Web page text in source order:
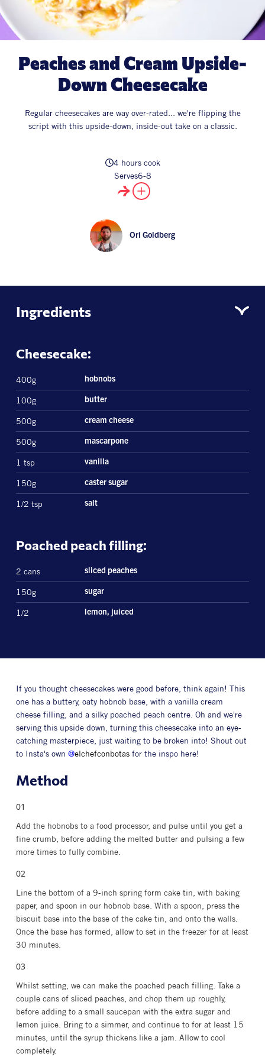
Dessert
All Recipes
All Lifestyle
All Products
Supper Club
Peaches and Cream Upside-
Down Cheesecake
Regular cheesecakes are way over-rated... we're flipping the
script with this upside-down, inside-out take on a classic.
4 hours cook
Serves6-8
Ori Goldberg
Ingredients
Cheesecake:
400g hobnobs
100g butter
500g cream cheese
500g mascarpone
1 tsp vanilla
150g caster sugar
1/2 tsp salt
Poached peach filling:
2 cans sliced peaches
150g sugar
1/2 lemon, juiced
If you thought cheesecakes were good before, think again! This
one has a buttery, oaty hobnob base, with a vanilla cream
cheese filling, and a silky poached peach centre. Oh and we're
serving this upside down, turning this cheesecake into an eye-
catching masterpiece, just waiting to be broken into! Shout out
to Insta's own @elchefconbotasfor the inspo here!
Method
Add the hobnobs to a food processor, and pulse until you get a
fine crumb, before adding the melted butter and pulsing a few
more times to fully combine.
Line the bottom of a 9-inch spring form cake tin, with baking
paper, and spoon in our hobnob base. With a spoon, press the
biscuit base into the base of the cake tin, and onto the walls.
Once the base has formed, allow to set in the freezer for at least
30 minutes.
Whilst setting, we can make the poached peach filling. Take a
couple cans of sliced peaches, and chop them up roughly,
before adding to a small saucepan with the extra sugar and
lemon juice. Bring to a simmer, and continue to for at least 15
minutes, until the syrup thickens like a jam. Allow to cool
completely.